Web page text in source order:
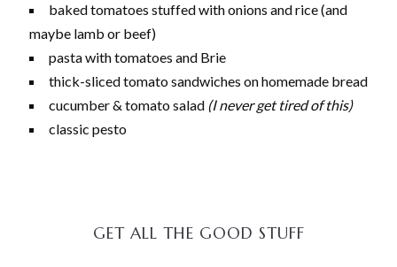
baked tomatoes stuffed with onions and rice (and
maybe lamb or beef)
pasta with tomatoes and Brie
thick-sliced tomato sandwiches on homemade bread
cucumber & tomato salad (I never get tired of this)
classic pesto
GET ALL THE GOOD STUFF